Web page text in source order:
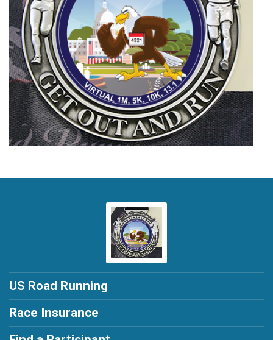
US Road Running
Race Insurance